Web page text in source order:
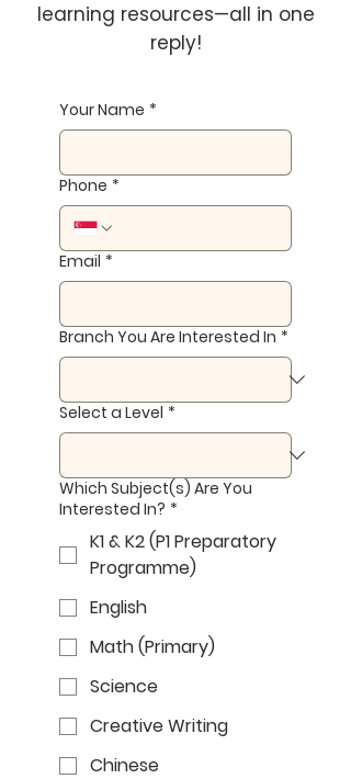
learning resources—all in one
reply!
Your Name *
Phone *
Email *
Branch You Are Interested In *
Select a Level *
Which Subject(s) Are You
Interested In? *
K1 & K2 (P1 Preparatory
Programme)
English
Math (Primary)
Science
Creative Writing
Chinese